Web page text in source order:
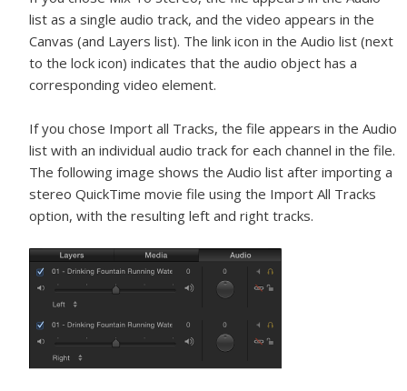
list as a single audio track, and the video appears in the
Canvas (and Layers list). The link icon in the Audio list (next
to the lock icon) indicates that the audio object has a
corresponding video element.
If you chose Import all Tracks, the file appears in the Audio
list with an individual audio track for each channel in the file.
The following image shows the Audio list after importing a
stereo QuickTime movie file using the Import All Tracks
option, with the resulting left and right tracks.